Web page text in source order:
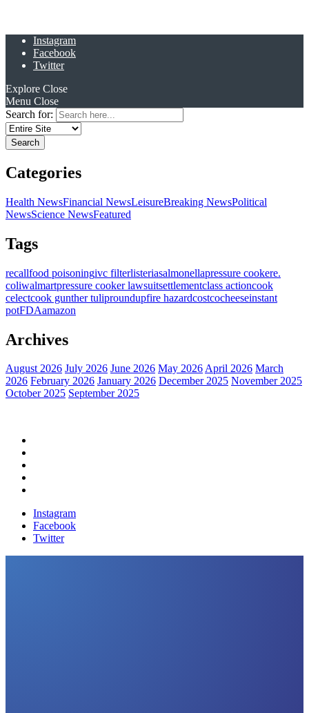
Instagram
Facebook
Twitter
Explore Close
Menu Close
Search for:
Categories
Health NewsFinancial NewsLeisureBreaking NewsPolitical
NewsScience NewsFeatured
Tags
recallfood poisoningivc filterlisteriasalmonellapressure cookere.
coliwalmartpressure cooker lawsuitsettlementclass actioncook
celectcook gunther tuliproundupfire hazardcostcocheeseinstant
potFDAamazon
Archives
August 2026 July 2026 June 2026 May 2026April 2026 March
2026 February 2026 January 2026 December 2025 November 2025
October 2025 September 2025
Instagram
Facebook
Twitter